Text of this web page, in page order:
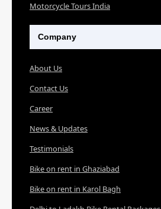
Motorcycle Tours India
Company
About Us
Contact Us
Career
News & Updates
Testimonials
Bike on rent in Ghaziabad
Bike on rent in Karol Bagh